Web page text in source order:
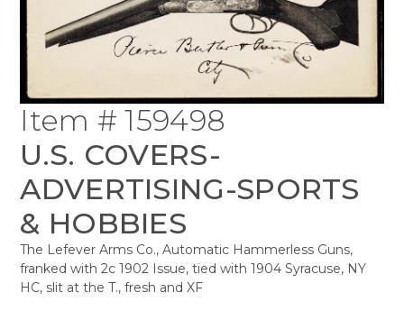
Item # 159498
U.S. COVERS-
ADVERTISING-SPORTS
& HOBBIES
The Lefever Arms Co., Automatic Hammerless Guns,
franked with 2c 1902 Issue, tied with 1904 Syracuse, NY
HC, slit at the T., fresh and XF